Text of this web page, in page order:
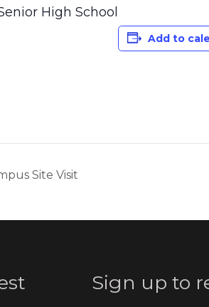
High School
Add to
Site Visit
Sign up to